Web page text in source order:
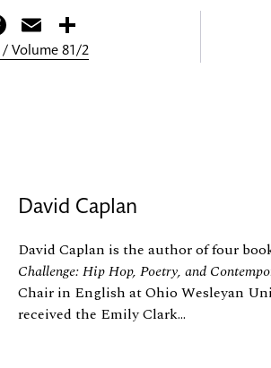
Facebook
Email
/ Volume 81/2
David Caplan
David Caplan is the author of four
Challenge: Hip Hop, Poetry, and
Chair in English at Ohio Wesleyan
received the Emily Clark...